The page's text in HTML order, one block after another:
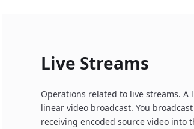
Live Streams
Operations related to live streams. A
linear video broadcast. You
receiving encoded source video into